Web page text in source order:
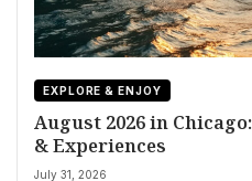
EXPLORE & ENJOY
August 2026 in
& Experiences
July 31, 2026